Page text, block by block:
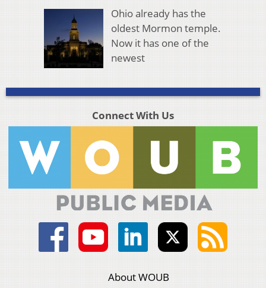
Ohio already has the
oldest Mormon temple.
Now it has one of the
newest
Connect With Us
About WOUB